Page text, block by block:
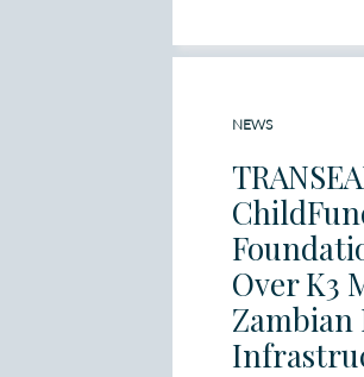
NEWS
Over K3
Zambian